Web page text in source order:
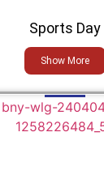
Sports Day
Show More